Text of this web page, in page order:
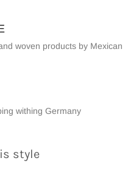
woven products by Mexican
withing Germany
style